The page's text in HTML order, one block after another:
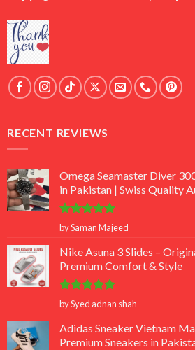
RECENT REVIEWS
Omega Seamaster Diver
in Pakistan | Swiss Quality
Rated5
out of 5
by Saman Majeed
Nike Asuna 3 Slides –
Premium Comfort & Style
Rated 5
out of 5
by Syed adnan shah
Adidas Sneaker Vietnam
Premium Sneakers in